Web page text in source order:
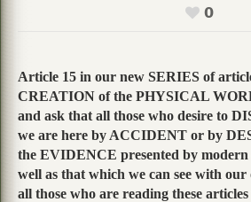
0
Article 15 in our new SERIES of
CREATION of the PHYSICAL
and ask that all those who desire to
we are here by ACCIDENT or by
the EVIDENCE presented by
well as that which we can see with our
all those who are reading these